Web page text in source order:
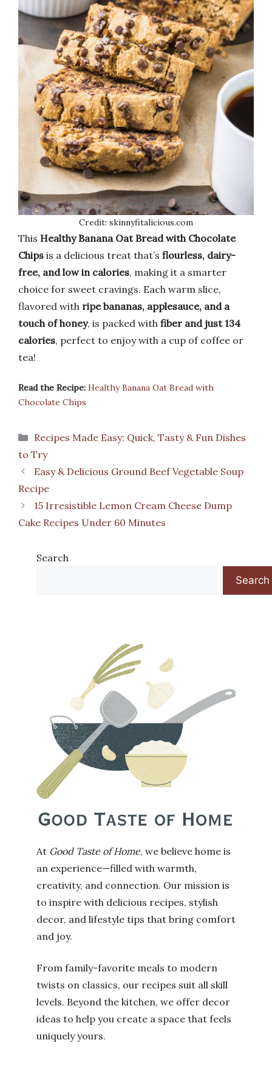
Credit: skinnyfitalicious.com
This Healthy Banana Oat Bread with Chocolate
Chips is a delicious treat that’s flourless, dairy-
free, and low in calories, making it a smarter
choice for sweet cravings. Each warm slice,
flavored with ripe bananas, applesauce, and a
touch of honey, is packed with fiber and just 134
calories, perfect to enjoy with a cup of coffee or
tea!
Read the Recipe: Healthy Banana Oat Bread with
Chocolate Chips
Categories
Recipes Made Easy: Quick, Tasty & Fun Dishes
to Try
Easy & Delicious Ground Beef Vegetable Soup
Recipe
15 Irresistible Lemon Cream Cheese Dump
Cake Recipes Under 60 Minutes
Search
Search
At Good Taste of Home, we believe home is
an experience—filled with warmth,
creativity, and connection. Our mission is
to inspire with delicious recipes, stylish
decor, and lifestyle tips that bring comfort
and joy.
From family-favorite meals to modern
twists on classics, our recipes suit all skill
levels. Beyond the kitchen, we offer decor
ideas to help you create a space that feels
uniquely yours.